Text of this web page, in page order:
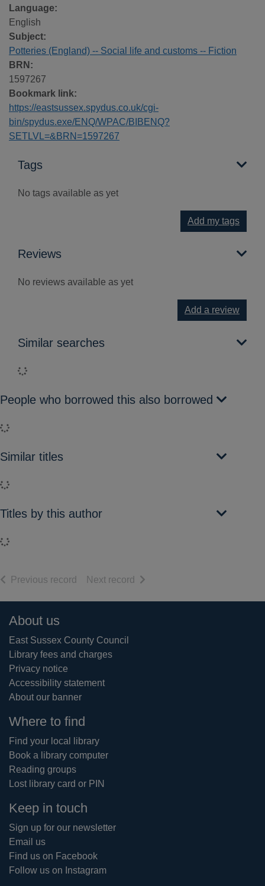
Language:
English
Subject:
Potteries (England) -- Social life and customs -- Fiction
BRN:
1597267
Bookmark link:
https://eastsussex.spydus.co.uk/cgi-
bin/spydus.exe/ENQ/WPAC/BIBENQ?
SETLVL=&BRN=1597267
Tags
No tags available as yet
Add my tags
Reviews
No reviews available as yet
Add a review
Similar searches
Loading...
People who borrowed this also borrowed
Loading...
Similar titles
Loading...
Titles by this author
Loading...
Previous record of search results
Next record of search results
Footer
About us
East Sussex County Council
Library fees and charges
Privacy notice
Accessibility statement
About our banner
Where to find
Find your local library
Book a library computer
Reading groups
Lost library card or PIN
Keep in touch
Sign up for our newsletter
Email us
Find us on Facebook
Follow us on Instagram